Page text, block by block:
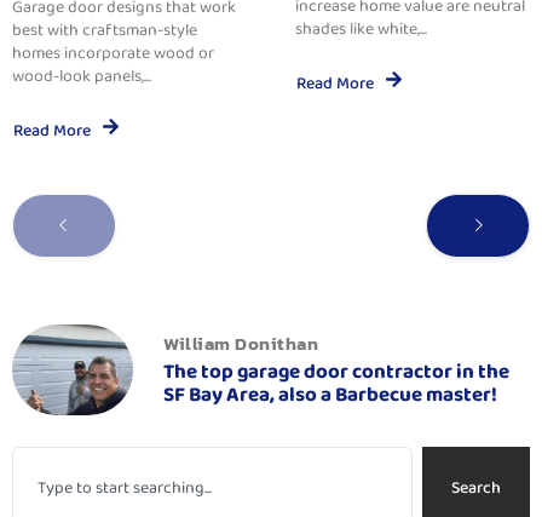
Garage door designs that work
best with craftsman-style
homes incorporate wood or
wood-look panels,...
Read More
increase home value are neutral
shades like white,...
Read More
William Donithan
The top garage door contractor in the
SF Bay Area, also a Barbecue master!
Search